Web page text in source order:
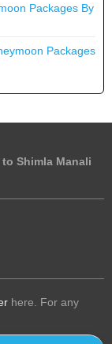
Packages By
Packages
Shimla Manali
here. For any